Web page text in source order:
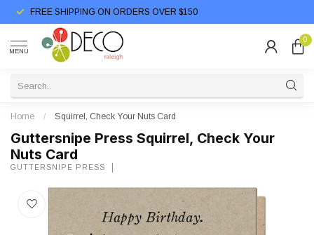
FREE SHIPPING ON ORDERS OVER $150
MENU
0
Home / Squirrel, Check Your Nuts Card
Guttersnipe Press Squirrel, Check Your
Nuts Card
GUTTERSNIPE PRESS